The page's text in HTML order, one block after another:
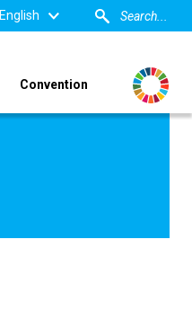
English
Convention